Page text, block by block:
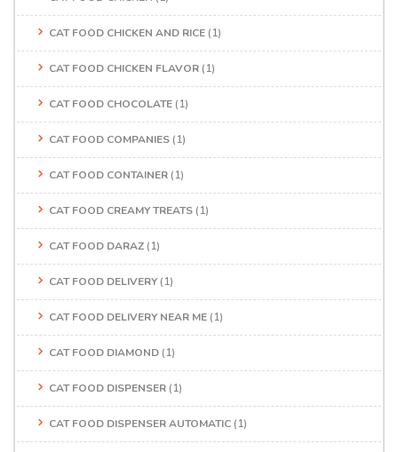
CAT FOOD CHICKEN AND RICE (1)
CAT FOOD CHICKEN FLAVOR (1)
CAT FOOD CHOCOLATE (1)
CAT FOOD COMPANIES (1)
CAT FOOD CONTAINER (1)
CAT FOOD CREAMY TREATS (1)
CAT FOOD DARAZ (1)
CAT FOOD DELIVERY (1)
CAT FOOD DELIVERY NEAR ME (1)
CAT FOOD DIAMOND (1)
CAT FOOD DISPENSER (1)
CAT FOOD DISPENSER AUTOMATIC (1)